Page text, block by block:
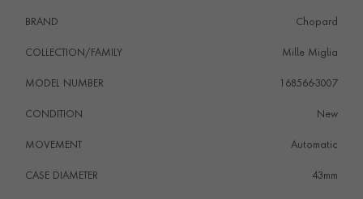
BRAND Chopard
COLLECTION/FAMILY Mille Miglia
MODEL NUMBER 168566-3007
CONDITION New
MOVEMENT Automatic
CASE DIAMETER 43mm